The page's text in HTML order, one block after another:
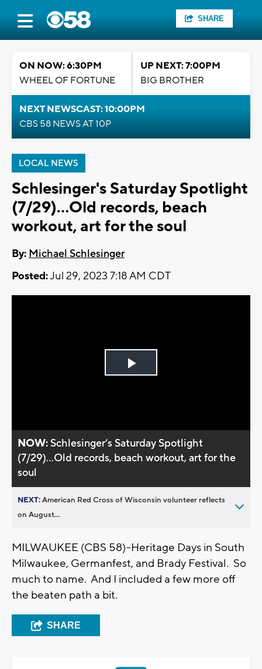
SHARE
ON NOW: 6:30PM
WHEEL OF FORTUNE
UP NEXT: 7:00PM
BIG BROTHER
NEXT NEWSCAST: 10:00PM
CBS 58 NEWS AT 10P
LOCAL NEWS
Schlesinger's Saturday Spotlight
(7/29)...Old records, beach
workout, art for the soul
By: Michael Schlesinger
Posted:Jul 29, 2023 7:18 AM CDT
Play
NOW:Schlesinger’s Saturday Spotlight
(7/29)...Old records, beach workout, art for the
soul
NEXT:American Red Cross of Wisconsin volunteer reflects
on August...
MILWAUKEE (CBS 58)--Heritage Days in South
Milwaukee, Germanfest, and Brady Festival. So
much to name. And I included a few more off
the beaten path a bit.
SHARE